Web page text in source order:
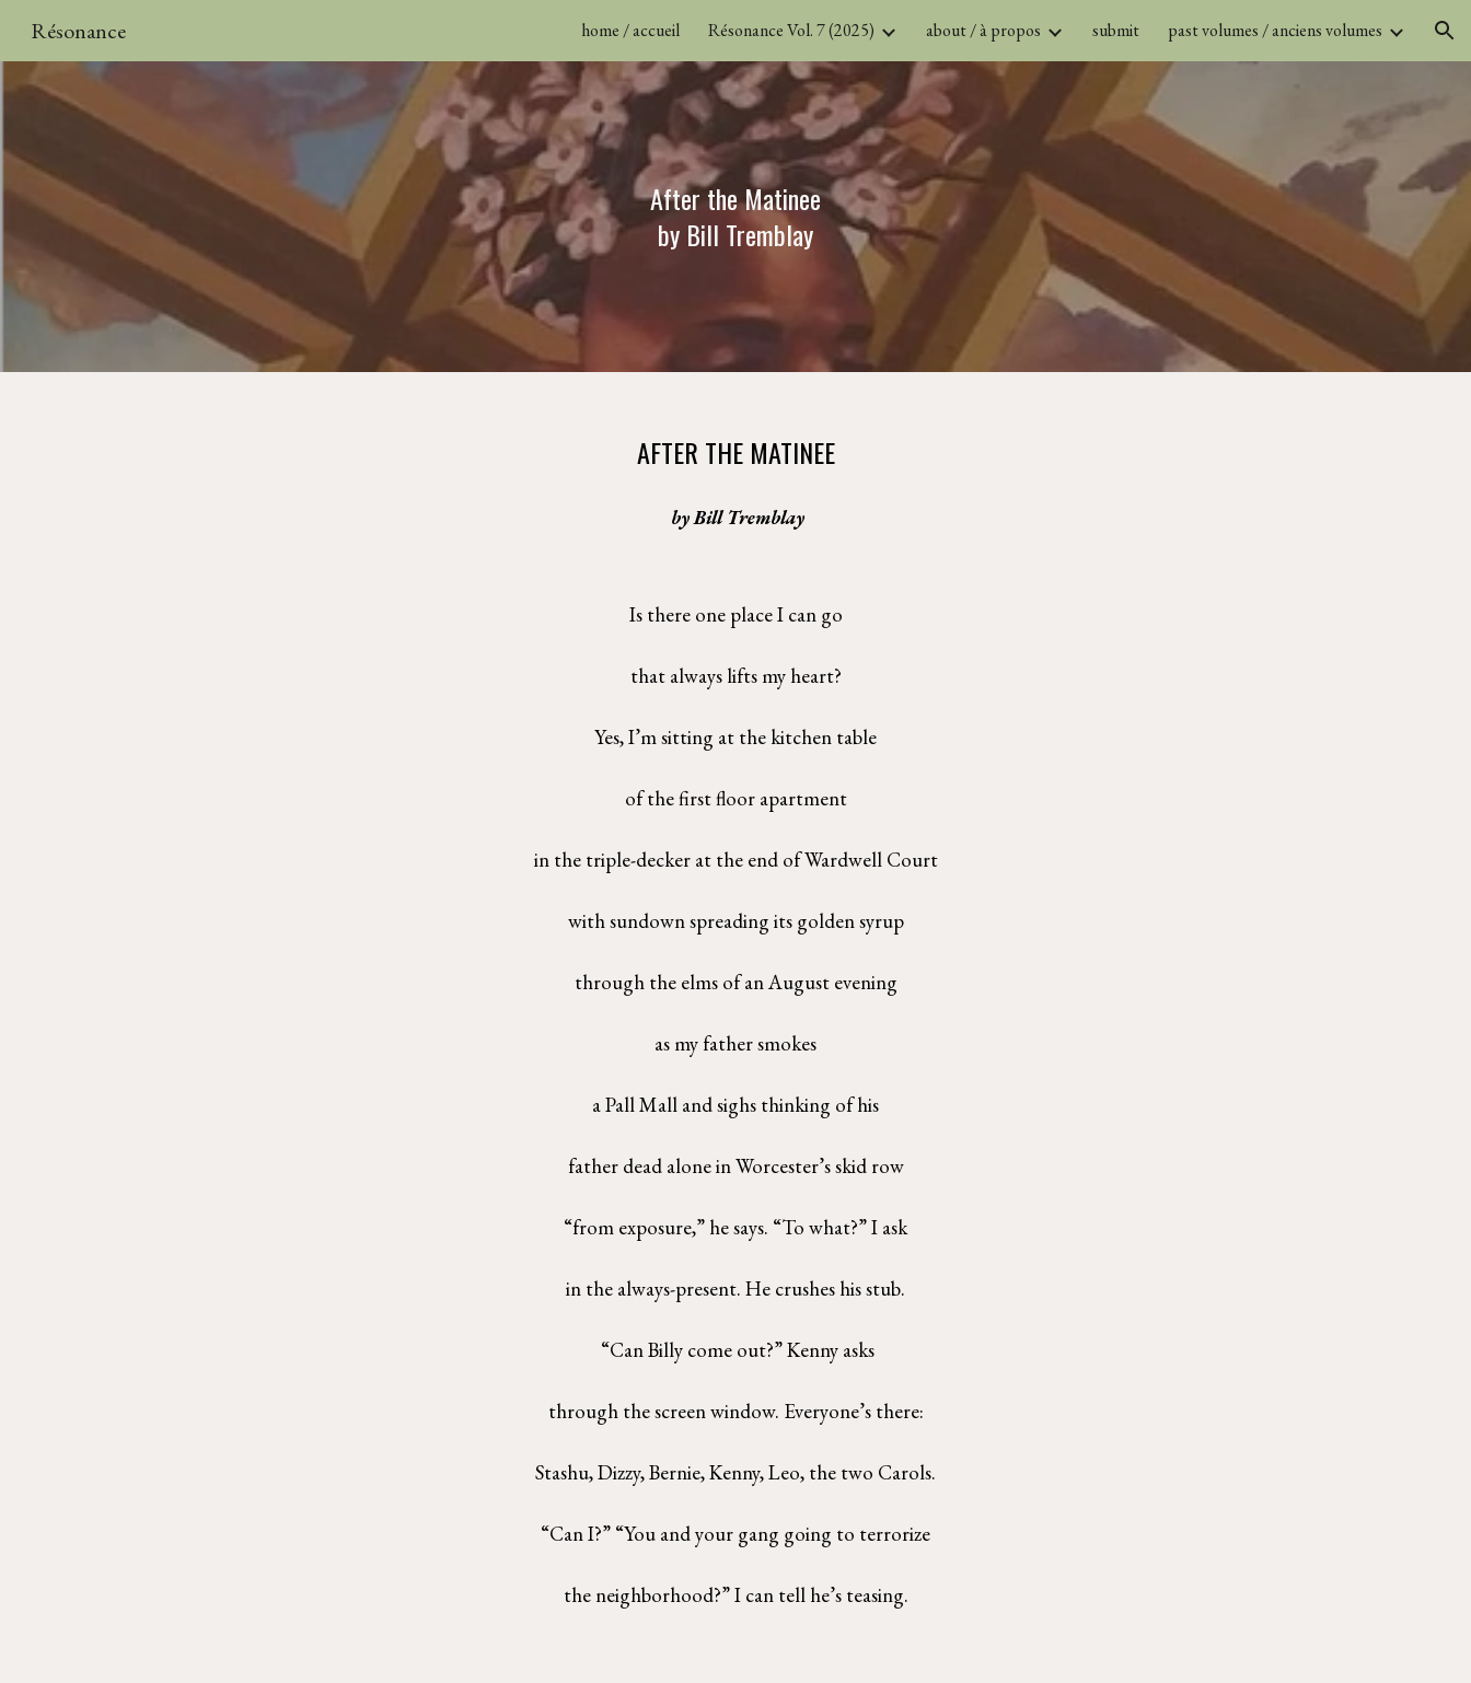
Skip to main content Skip to navigation
Résonance home / accueil Résonance Vol. 7 (2025) about / à propos submit past volumes / anciens volumes
After the Matinee
by Bill Tremblay
AFTER THE MATINEE
by Bill Tremblay
Is there one place I can go
that always lifts my heart?
Yes, I’m sitting at the kitchen table
of the first floor apartment
in the triple-decker at the end of Wardwell Court
with sundown spreading its golden syrup
through the elms of an August evening
as my father smokes
a Pall Mall and sighs thinking of his
father dead alone in Worcester’s skid row
“from exposure,” he says. “To what?” I ask
in the always-present. He crushes his stub.
“Can Billy come out?” Kenny asks
through the screen window. Everyone’s there:
Stashu, Dizzy, Bernie, Kenny, Leo, the two Carols.
“Can I?” “You and your gang going to terrorize
the neighborhood?” I can tell he’s teasing.